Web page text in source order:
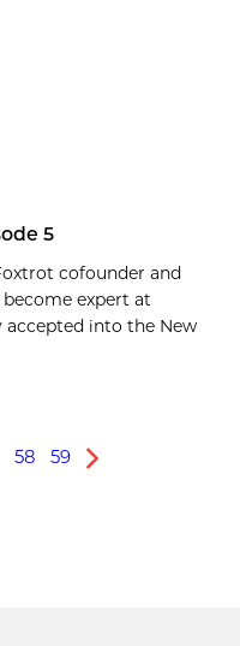
5
cofounder and
become expert at
accepted into the New
58 59
Next